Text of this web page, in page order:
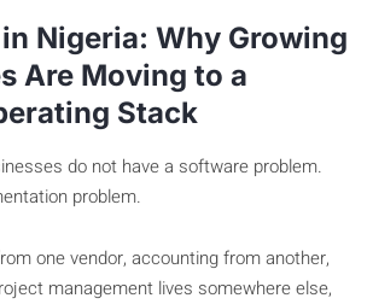
Nigeria: Why Growing
Are Moving to a
Stack
do not have a software problem.
problem.
one vendor, accounting from another,
management lives somewhere else,